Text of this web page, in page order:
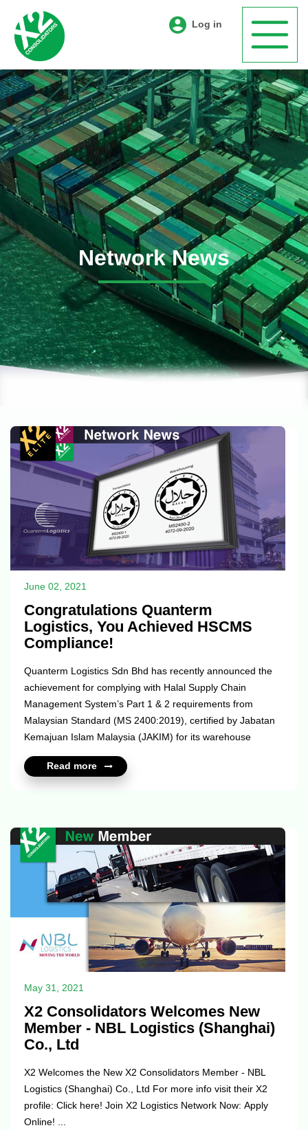
Log in
Network News
June 02, 2021
Congratulations Quanterm
Logistics, You Achieved HSCMS
Compliance!
Quanterm Logistics Sdn Bhd has recently announced the
achievement for complying with Halal Supply Chain
Management System’s Part 1 & 2 requirements from
Malaysian Standard (MS 2400:2019), certified by Jabatan
Kemajuan Islam Malaysia (JAKIM) for its warehouse
chain management is an integral requirement for FMCG
applying a high standard of hygiene throughout the
process. From warehousing to transportat...
Read more
May 31, 2021
X2 Consolidators Welcomes New
Member - NBL Logistics (Shanghai)
Co., Ltd
X2 Welcomes the New X2 Consolidators Member - NBL
Logistics (Shanghai) Co., Ltd For more info visit their X2
profile: Click here! Join X2 Logistics Network Now: Apply
Online! ...